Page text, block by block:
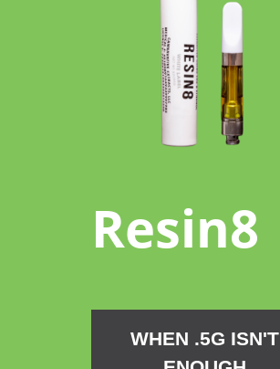
Resin8
WHEN .5G ISN'T